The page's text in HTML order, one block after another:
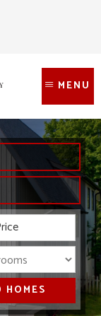
MENU
Maximum Price
Bathrooms
HOMES